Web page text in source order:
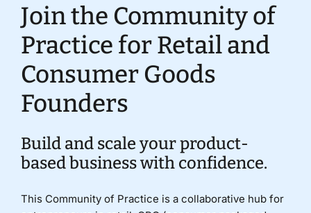
Policy & Research
Partners
Donate
Join the Community of
Practice for Retail and
Consumer Goods
Founders
Build and scale your product-
based business with confidence.
This Community of Practice is a collaborative hub for